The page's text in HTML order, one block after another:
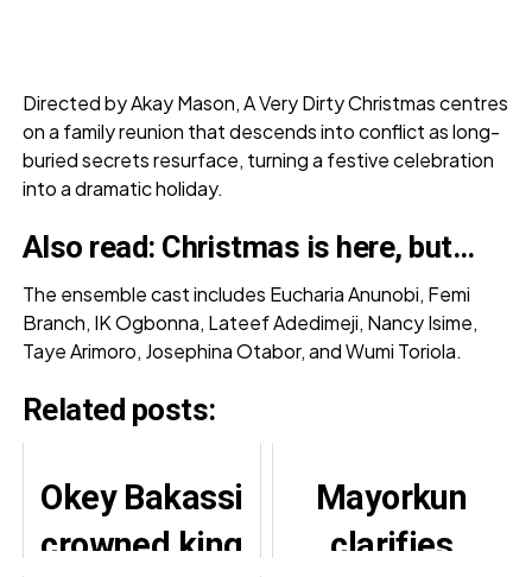
Directed by Akay Mason, A Very Dirty Christmas centres
on a family reunion that descends into conflict as long-
buried secrets resurface, turning a festive celebration
into a dramatic holiday.
Also read: Christmas is here, but…
The ensemble cast includes Eucharia Anunobi, Femi
Branch, IK Ogbonna, Lateef Adedimeji, Nancy Isime,
Taye Arimoro, Josephina Otabor, and Wumi Toriola.
Related posts:
Okey Bakassi
crowned king
Mayorkun
clarifies